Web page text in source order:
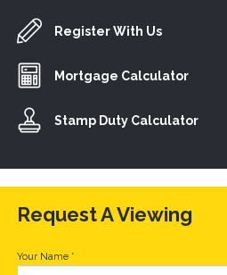
Register With Us
Mortgage Calculator
Stamp Duty Calculator
Request A Viewing
Your Name *